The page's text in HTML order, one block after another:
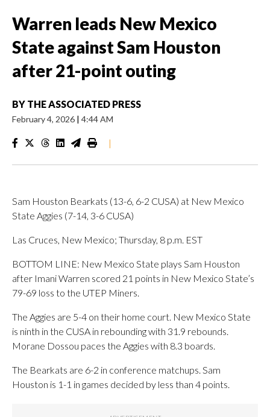
Warren leads New Mexico
State against Sam Houston
after 21-point outing
BY THE ASSOCIATED PRESS
February 4, 2026 | 4:44 AM
|
Sam Houston Bearkats (13-6, 6-2 CUSA) at New Mexico
State Aggies (7-14, 3-6 CUSA)
Las Cruces, New Mexico; Thursday, 8 p.m. EST
BOTTOM LINE: New Mexico State plays Sam Houston
after Imani Warren scored 21 points in New Mexico State’s
79-69 loss to the UTEP Miners.
The Aggies are 5-4 on their home court. New Mexico State
is ninth in the CUSA in rebounding with 31.9 rebounds.
Morane Dossou paces the Aggies with 8.3 boards.
The Bearkats are 6-2 in conference matchups. Sam
Houston is 1-1 in games decided by less than 4 points.